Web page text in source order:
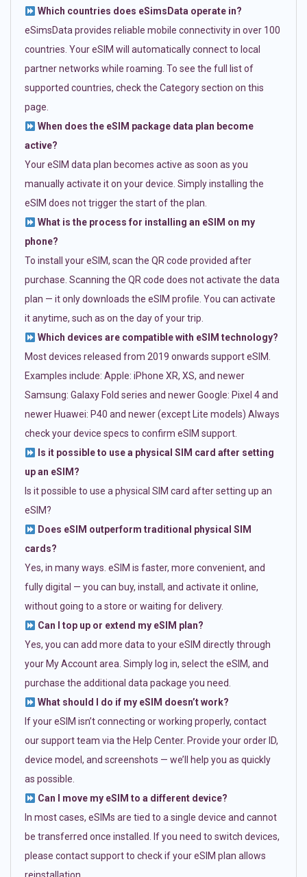
Which countries does eSimsData operate in?
eSimsData provides reliable mobile connectivity in over 100
countries. Your eSIM will automatically connect to local
partner networks while roaming. To see the full list of
supported countries, check the Category section on this
page.
When does the eSIM package data plan become
active?
Your eSIM data plan becomes active as soon as you
manually activate it on your device. Simply installing the
eSIM does not trigger the start of the plan.
What is the process for installing an eSIM on my
phone?
To install your eSIM, scan the QR code provided after
purchase. Scanning the QR code does not activate the data
plan — it only downloads the eSIM profile. You can activate
it anytime, such as on the day of your trip.
Which devices are compatible with eSIM technology?
Most devices released from 2019 onwards support eSIM.
Examples include: Apple: iPhone XR, XS, and newer
Samsung: Galaxy Fold series and newer Google: Pixel 4 and
newer Huawei: P40 and newer (except Lite models) Always
check your device specs to confirm eSIM support.
Is it possible to use a physical SIM card after setting
up an eSIM?
Is it possible to use a physical SIM card after setting up an
eSIM?
Does eSIM outperform traditional physical SIM
cards?
Yes, in many ways. eSIM is faster, more convenient, and
fully digital — you can buy, install, and activate it online,
without going to a store or waiting for delivery.
Can I top up or extend my eSIM plan?
Yes, you can add more data to your eSIM directly through
your My Account area. Simply log in, select the eSIM, and
purchase the additional data package you need.
What should I do if my eSIM doesn’t work?
If your eSIM isn’t connecting or working properly, contact
our support team via the Help Center. Provide your order ID,
device model, and screenshots — we’ll help you as quickly
as possible.
Can I move my eSIM to a different device?
In most cases, eSIMs are tied to a single device and cannot
be transferred once installed. If you need to switch devices,
please contact support to check if your eSIM plan allows